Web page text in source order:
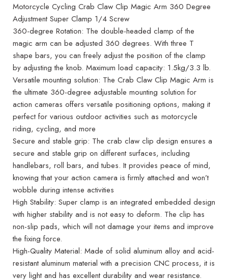
Motorcycle Cycling Crab Claw Clip Magic Arm 360 Degree
Adjustment Super Clamp 1/4 Screw
360-degree Rotation: The double-headed clamp of the
magic arm can be adjusted 360 degrees. With three T
shape bars, you can freely adjust the position of the clamp
by adjusting the knob. Maximum load capacity: 1.5kg/3.3 lb.
Versatile mounting solution: The Crab Claw Clip Magic Arm is
the ultimate 360-degree adjustable mounting solution for
action cameras offers versatile positioning options, making it
perfect for various outdoor activities such as motorcycle
riding, cycling, and more
Secure and stable grip: The crab claw clip design ensures a
secure and stable grip on different surfaces, including
handlebars, roll bars, and tubes. It provides peace of mind,
knowing that your action camera is firmly attached and won’t
wobble during intense activities
High Stability: Super clamp is an integrated embedded design
with higher stability and is not easy to deform. The clip has
non-slip pads, which will not damage your items and improve
the fixing force.
High-Quality Material: Made of solid aluminum alloy and acid-
resistant aluminum material with a precision CNC process, it is
very light and has excellent durability and wear resistance.